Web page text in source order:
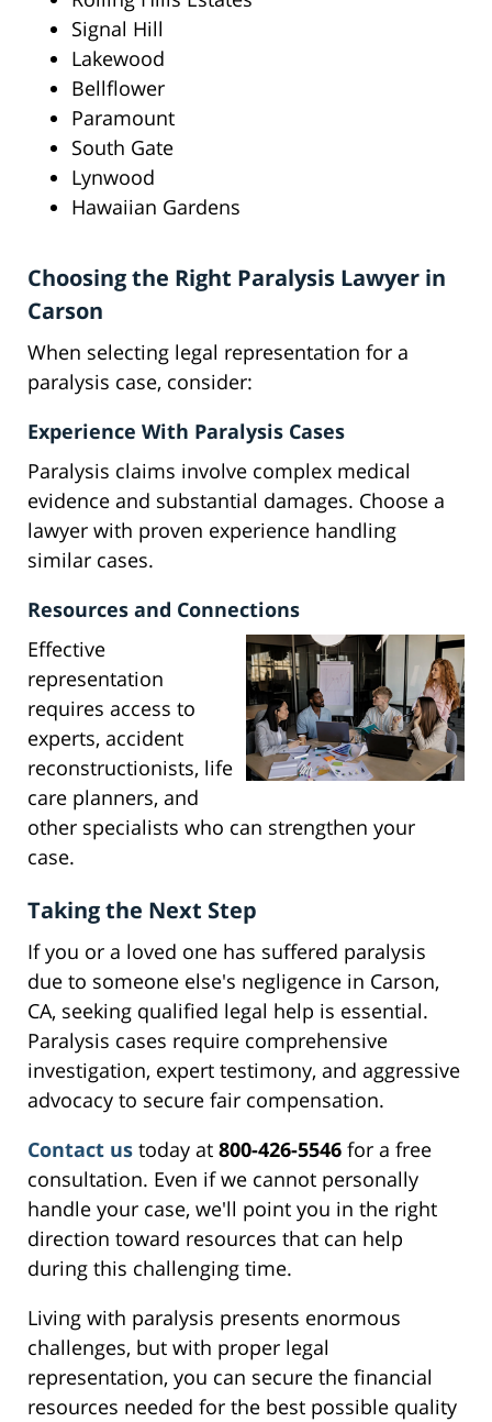
Signal Hill
Lakewood
Bellflower
Paramount
South Gate
Lynwood
Hawaiian Gardens
Choosing the Right Paralysis Lawyer in
Carson
When selecting legal representation for a
paralysis case, consider:
Experience With Paralysis Cases
Paralysis claims involve complex medical
evidence and substantial damages. Choose a
lawyer with proven experience handling
similar cases.
Resources and Connections
Effective
representation
requires access to
experts, accident
reconstructionists, life
care planners, and
other specialists who can strengthen your
case.
Taking the Next Step
If you or a loved one has suffered paralysis
due to someone else's negligence in Carson,
CA, seeking qualified legal help is essential.
Paralysis cases require comprehensive
investigation, expert testimony, and aggressive
advocacy to secure fair compensation.
Contact us today at 800-426-5546 for a free
consultation. Even if we cannot personally
handle your case, we'll point you in the right
direction toward resources that can help
during this challenging time.
Living with paralysis presents enormous
challenges, but with proper legal
representation, you can secure the financial
resources needed for the best possible quality